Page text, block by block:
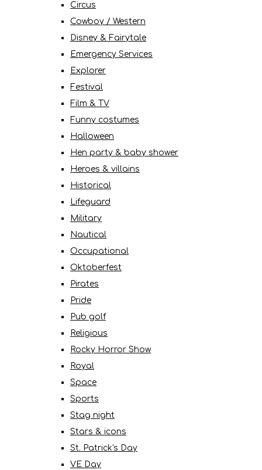
Circus
Cowboy / Western
Disney & Fairytale
Emergency Services
Explorer
Festival
Film & TV
Funny costumes
Halloween
Hen party & baby shower
Heroes & villains
Historical
Lifeguard
Military
Nautical
Occupational
Oktoberfest
Pirates
Pride
Pub golf
Religious
Rocky Horror Show
Royal
Space
Sports
Stag night
Stars & icons
St. Patrick's Day
VE Day